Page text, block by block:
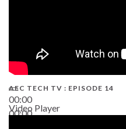
00:00
00:00
AEC TECH TV : EPISODE 14
Video Player